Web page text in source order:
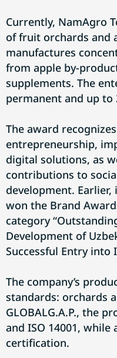
Currently, NamAgro
of fruit orchards and
manufactures
from apple by-
supplements. The
permanent and up to
The award
entrepreneurship,
digital solutions, as
contributions to
development. Earlier,
won the Brand
category
Development of
Successful Entry
The company’s
standards: orchards
GLOBALG.A.P., the
and ISO 14001, while
certification.